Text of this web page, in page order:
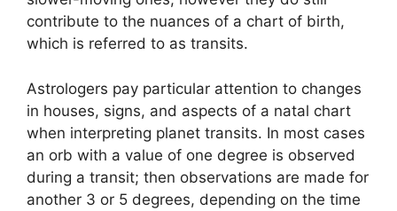
contribute to the nuances of a chart of birth,
which is referred to as transits.
Astrologers pay particular attention to changes
in houses, signs, and aspects of a natal chart
when interpreting planet transits. In most cases
an orb with a value of one degree is observed
during a transit; then observations are made for
another 3 or 5 degrees, depending on the time